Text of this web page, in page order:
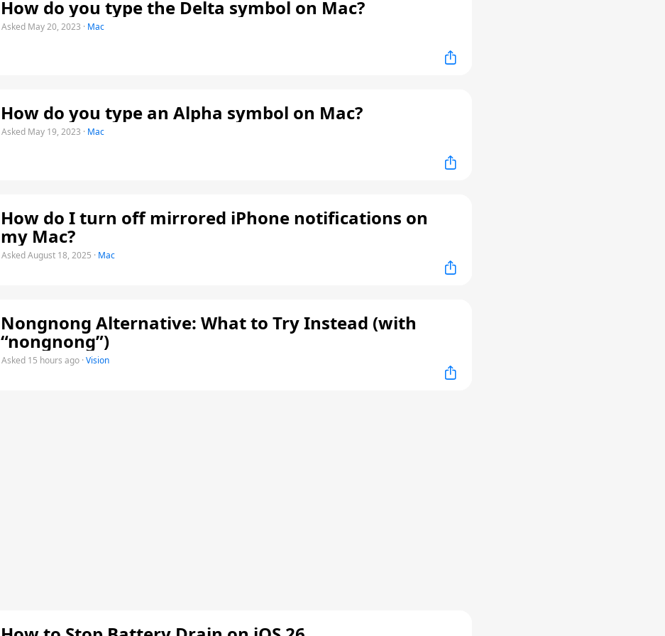
How do you type the Delta symbol on Mac?
Asked May 20, 2023 · Mac
How do you type an Alpha symbol on Mac?
Asked May 19, 2023 · Mac
How do I turn off mirrored iPhone notifications on
my Mac?
Asked August 18, 2025 · Mac
Nongnong Alternative: What to Try Instead (with
“nongnong”)
Asked 15 hours ago · Vision